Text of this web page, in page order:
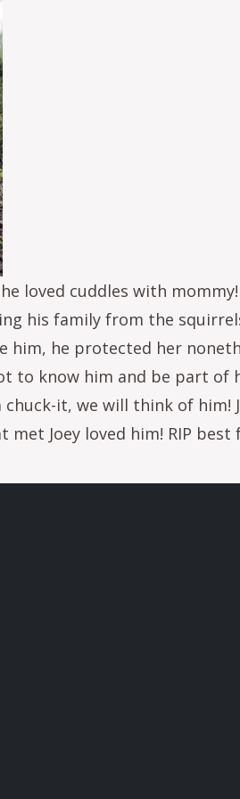
loved cuddles with
his family from the
him, he protected her
to know him and be part of
it, we will think of him!
Joey loved him! RIP